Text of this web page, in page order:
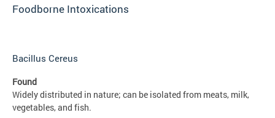
Foodborne Intoxications
Bacillus Cereus
Found
Widely distributed in nature; can be isolated from meats, milk,
vegetables, and fish.